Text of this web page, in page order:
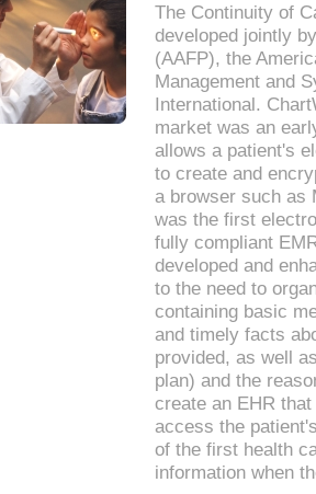
The Continuity of
developed jointly
(AAFP), the
Management and
International.
market was an
allows a patient's
to create and
a browser such as
was the first
fully compliant
developed and
to the need to
containing basic
and timely facts
provided, as well
plan) and the
create an EHR
access the
of the first health
information when